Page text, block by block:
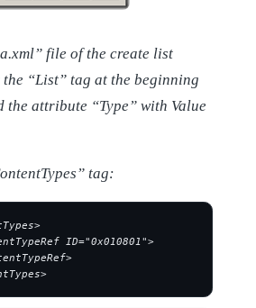
file of the create list
“List” tag at the beginning
the attribute “Type” with Value
tag:
ID="0x010801">